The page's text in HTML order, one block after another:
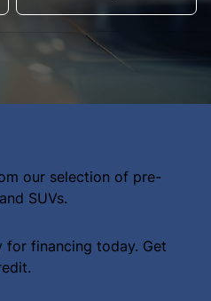
our selection of pre-
SUVs.
for financing today. Get